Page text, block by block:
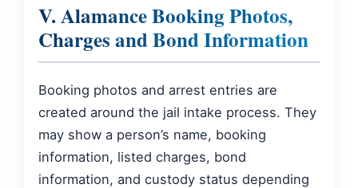
V. Alamance Booking Photos,
Charges and Bond Information
Booking photos and arrest entries are
created around the jail intake process. They
may show a person’s name, booking
information, listed charges, bond
information, and custody status depending